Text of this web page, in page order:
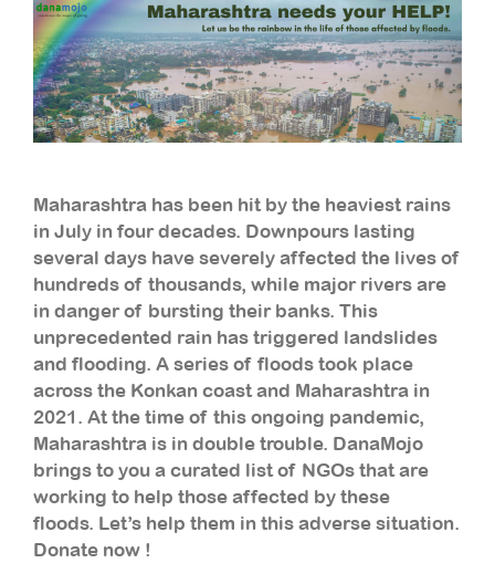
Maharashtra has been hit by the heaviest rains
in July in four decades. Downpours lasting
several days have severely affected the lives of
hundreds of thousands, while major rivers are
in danger of bursting their banks. This
unprecedented rain has triggered landslides
and flooding. A series of floods took place
across the Konkan coast and Maharashtra in
2021. At the time of this ongoing pandemic,
Maharashtra is in double trouble. DanaMojo
brings to you a curated list of NGOs that are
working to help those affected by these
floods. Let’s help them in this adverse situation.
Donate now !